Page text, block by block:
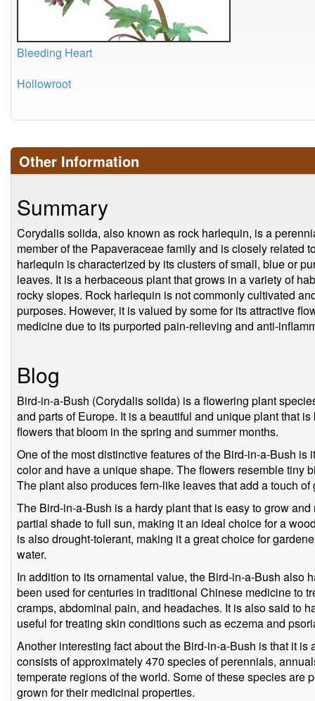
Bleeding Heart
Hollowroot
Other Information
Summary
Corydalis solida, also known as rock harlequin, is a
member of the Papaveraceae family and is closely related
harlequin is characterized by its clusters of small, blue or
leaves. It is a herbaceous plant that grows in a variety of
rocky slopes. Rock harlequin is not commonly cultivated
purposes. However, it is valued by some for its attractive
medicine due to its purported pain-relieving and anti-
Blog
Bird-in-a-Bush (Corydalis solida) is a flowering plant
and parts of Europe. It is a beautiful and unique plant that
flowers that bloom in the spring and summer months.
One of the most distinctive features of the Bird-in-a-Bush
color and have a unique shape. The flowers resemble tiny
The plant also produces fern-like leaves that add a touch
The Bird-in-a-Bush is a hardy plant that is easy to grow
partial shade to full sun, making it an ideal choice for a
is also drought-tolerant, making it a great choice for
water.
In addition to its ornamental value, the Bird-in-a-Bush also
been used for centuries in traditional Chinese medicine to
cramps, abdominal pain, and headaches. It is also said to
useful for treating skin conditions such as eczema and
Another interesting fact about the Bird-in-a-Bush is that it
consists of approximately 470 species of perennials,
temperate regions of the world. Some of these species are
grown for their medicinal properties.